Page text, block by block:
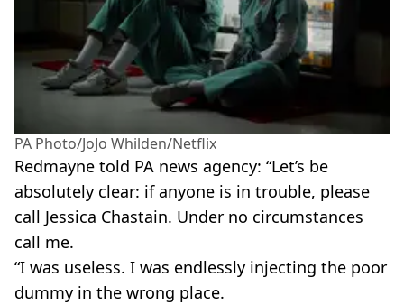
PA Photo/JoJo Whilden/Netflix
Redmayne told PA news agency: “Let’s be
absolutely clear: if anyone is in trouble, please
call Jessica Chastain. Under no circumstances
call me.
“I was useless. I was endlessly injecting the poor
dummy in the wrong place.